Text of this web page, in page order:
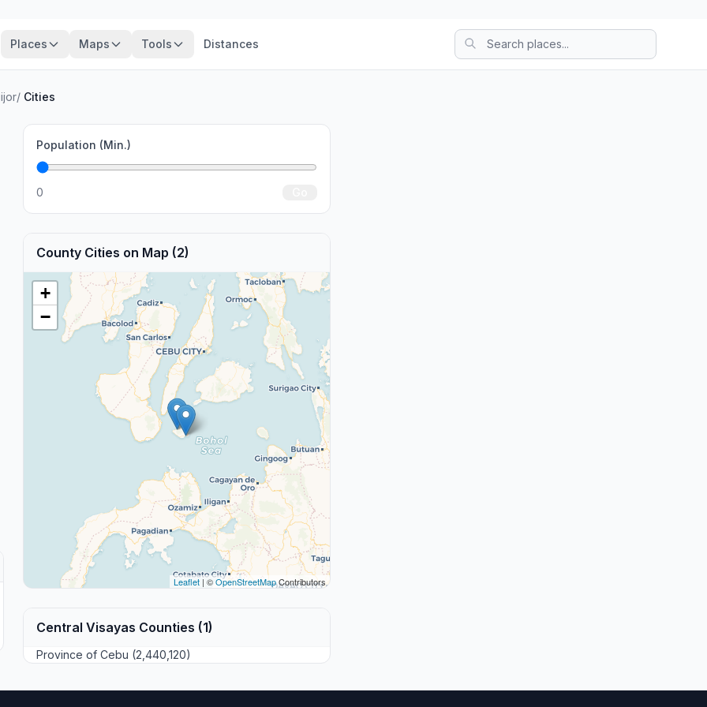
Places Maps Tools Distances
/ Cities
Population (Min.)
0
County Cities on Map (2)
+
−
Leaflet| ©OpenStreetMapContributors
Central Visayas Counties (1)
Province of Cebu (2,440,120)